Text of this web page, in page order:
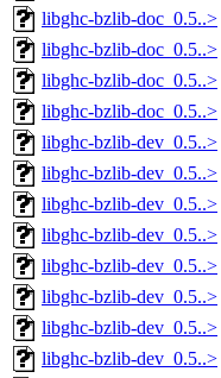
libghc-bzlib-doc_0.5..>
libghc-bzlib-doc_0.5..>
libghc-bzlib-doc_0.5..>
libghc-bzlib-doc_0.5..>
libghc-bzlib-dev_0.5..>
libghc-bzlib-dev_0.5..>
libghc-bzlib-dev_0.5..>
libghc-bzlib-dev_0.5..>
libghc-bzlib-dev_0.5..>
libghc-bzlib-dev_0.5..>
libghc-bzlib-dev_0.5..>
libghc-bzlib-dev_0.5..>